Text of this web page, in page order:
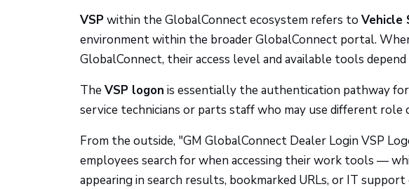
VSP within the GlobalConnect ecosystem refers to Vehicle
environment within the broader GlobalConnect portal.
GlobalConnect, their access level and available tools
The VSP logon is essentially the authentication pathway
service technicians or parts staff who may use different role
From the outside, "GM GlobalConnect Dealer Login VSP
employees search for when accessing their work tools —
appearing in search results, bookmarked URLs, or IT